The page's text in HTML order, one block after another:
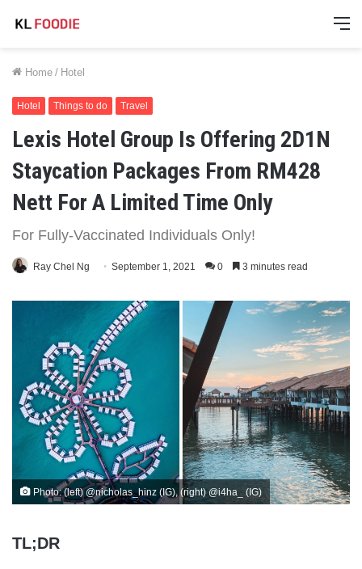
Home / Hotel
Hotel Things to do Travel
Lexis Hotel Group Is Offering 2D1N
Staycation Packages From RM428
Nett For A Limited Time Only
For Fully-Vaccinated Individuals Only!
Ray Chel Ng September 1, 2021 0 3 minutes read
Photo: (left) @nicholas_hinz (IG), (right) @i4ha_ (IG)
TL;DR